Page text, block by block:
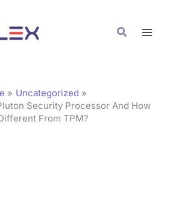
Search
Uncategorized
Security Processor And How
From TPM?